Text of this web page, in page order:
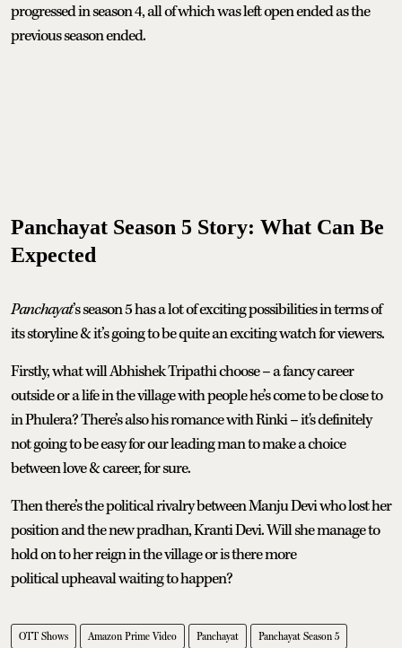
progressed in season 4, all of which was left open ended as the
previous season ended.
Panchayat Season 5 Story: What Can Be
Expected
Panchayat’s season 5 has a lot of exciting possibilities in terms of
its storyline & it’s going to be quite an exciting watch for viewers.
Firstly, what will Abhishek Tripathi choose – a fancy career
outside or a life in the village with people he’s come to be close to
in Phulera? There’s also his romance with Rinki – it's definitely
not going to be easy for our leading man to make a choice
between love & career, for sure.
Then there’s the political rivalry between Manju Devi who lost her
position and the new pradhan, Kranti Devi. Will she manage to
hold on to her reign in the village or is there more
political upheaval waiting to happen?
OTT Shows Amazon Prime Video Panchayat Panchayat Season 5